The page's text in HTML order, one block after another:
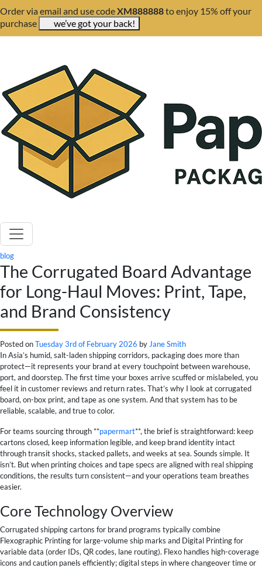
Order via email and use codeXM888888to enjoy 15% off your
purchase
we’ve got your back!
blog
The Corrugated Board Advantage
for Long-Haul Moves: Print, Tape,
and Brand Consistency
Posted onTuesday 3rd of February 2026 by Jane Smith
In Asia’s humid, salt-laden shipping corridors, packaging does more than
protect—it represents your brand at every touchpoint between warehouse,
port, and doorstep. The first time your boxes arrive scuffed or mislabeled, you
feel it in customer reviews and return rates. That’s why I look at corrugated
board, on-box print, and tape as one system. And that system has to be
reliable, scalable, and true to color.
For teams sourcing through **papermart**, the brief is straightforward: keep
cartons closed, keep information legible, and keep brand identity intact
through transit shocks, stacked pallets, and weeks at sea. Sounds simple. It
isn’t. But when printing choices and tape specs are aligned with real shipping
conditions, the results turn consistent—and your operations team breathes
easier.
Core Technology Overview
Corrugated shipping cartons for brand programs typically combine
Flexographic Printing for large-volume ship marks and Digital Printing for
variable data (order IDs, QR codes, lane routing). Flexo handles high-coverage
icons and caution panels efficiently; digital steps in where changeover time or